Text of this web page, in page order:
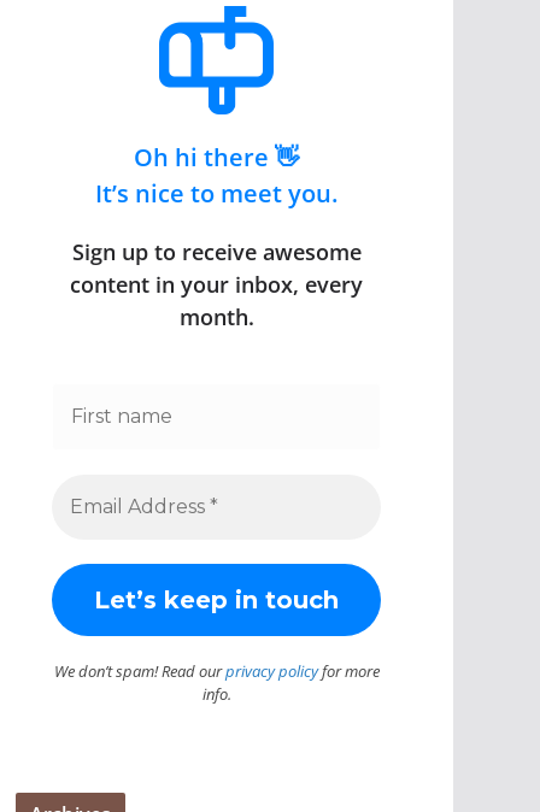
Oh hi there 👋
It’s nice to meet you.
Sign up to receive awesome
content in your inbox, every
month.
We don’t spam! Read ourprivacy policyfor more
info.